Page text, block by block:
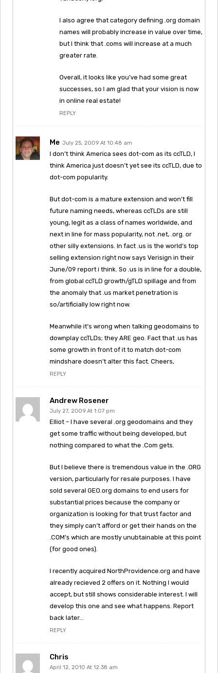
I also agree that category defining .org domain
names will probably increase in value over time,
but I think that .coms will increase at a much
greater rate.
Overall, it looks like you’ve had some great
successes, so I am glad that your vision is now
in online real estate!
REPLY
Me July 25, 2009 At 10:48 am
I don’t think America sees dot-com as its ccTLD, I
think America just doesn’t yet see its ccTLD, due to
dot-com popularity.
But dot-com is a mature extension and won’t fill
future naming needs, whereas ccTLDs are still
young, legit as a class of names worldwide, and
next in line for mass popularity, not .net, .org. or
other silly extensions. In fact .us is the world’s top
selling extension right now says Verisign in their
June/09 report i think. So .us is in line for a double,
from global ccTLD growth/gTLD spillage and from
the anomaly that .us market penetration is
so/artificially low right now.
Meanwhile it’s wrong when talking geodomains to
downplay ccTLDs; they ARE geo. Fact that .us has
some growth in front of it to match dot-com
mindshare doesn’t alter this fact. Cheers,
REPLY
Andrew Rosener
July 27, 2009 At 1:07 pm
Elliot – I have several .org geodomains and they
get some traffic without being developed, but
nothing compared to what the .Com gets.
But I believe there is tremendous value in the .ORG
version, particularly for resale purposes. I have
sold several GEO.org domains to end users for
substantial prices because the company or
organization is looking for that trust factor and
they simply can’t afford or get their hands on the
.COM’s which are mostly unubtainable at this point
(for good ones).
I recently acquired NorthProvidence.org and have
already recieved 2 offers on it. Nothing I would
accept, but still shows considerable interest. I will
develop this one and see what happens. Report
back later…
REPLY
Chris
April 12, 2010 At 12:38 am